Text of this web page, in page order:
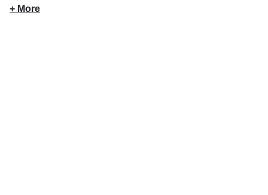
+ More